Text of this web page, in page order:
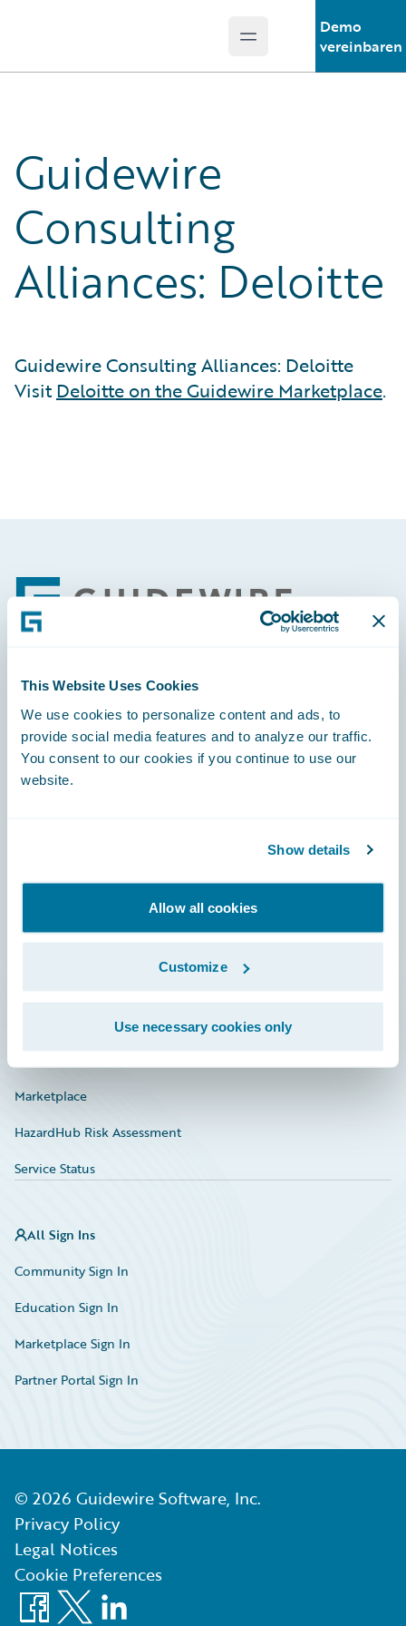
This Website Uses Cookies
We use cookies to personalize content and ads, to
provide social media features and to analyze our traffic.
You consent to our cookies if you continue to use our
website.
Show details
Allow all cookies
Customize
Use necessary cookies only
Open main menu
Demo
vereinbaren
Guidewire
Consulting
Alliances: Deloitte
Guidewire Consulting Alliances: Deloitte
VisitDeloitte on the Guidewire Marketplace.
Footer
Engage, Innovate, Grow Efficiently
Connections
Investor Relations
Marketplace
HazardHub Risk Assessment
Service Status
All Sign Ins
Community Sign In
Education Sign In
Marketplace Sign In
Partner Portal Sign In
© 2026 Guidewire Software, Inc.
Privacy Policy
Legal Notices
Cookie Preferences
Facebook
X LinkedIn